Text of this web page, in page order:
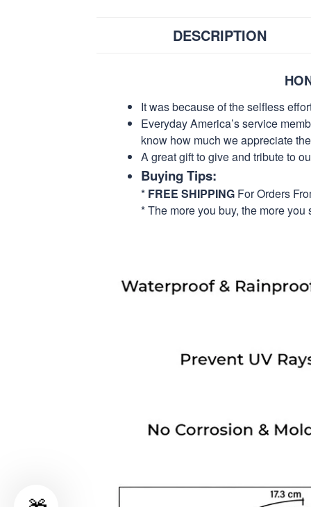
DESCRIPTION
It was because of the selfless
Everyday America’s service
know how much we appreciate
A great gift to give and tribute to
Buying Tips:
* FREE SHIPPING For Orders
* The more you buy, the more you